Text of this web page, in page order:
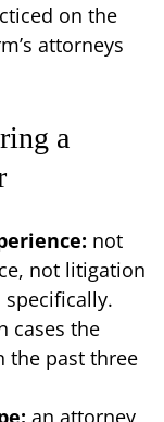
on the
attorneys
a
not
not litigation
cases the
the past three
an attorney